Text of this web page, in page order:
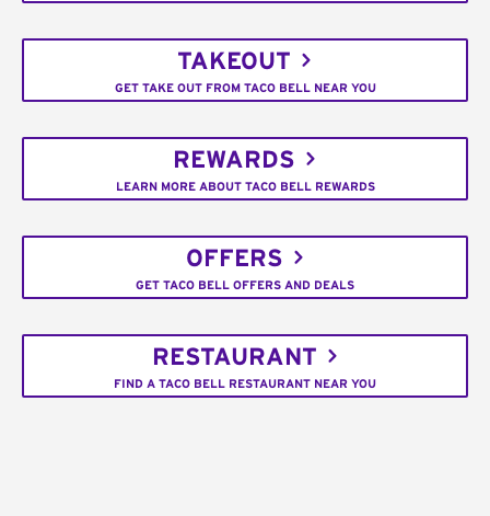
TAKEOUT
GET TAKE OUT FROM TACO BELL NEAR YOU
REWARDS
LEARN MORE ABOUT TACO BELL REWARDS
OFFERS
GET TACO BELL OFFERS AND DEALS
RESTAURANT
FIND A TACO BELL RESTAURANT NEAR YOU